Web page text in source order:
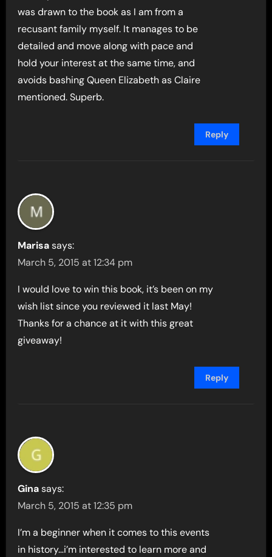
was drawn to the book as I am from a
recusant family myself. It manages to be
detailed and move along with pace and
hold your interest at the same time, and
avoids bashing Queen Elizabeth as Claire
mentioned. Superb.
Reply
Marisa says:
March 5, 2015 at 12:34 pm
I would love to win this book, it’s been on my
wish list since you reviewed it last May!
Thanks for a chance at it with this great
giveaway!
Reply
Gina says:
March 5, 2015 at 12:35 pm
I’m a beginner when it comes to this events
in history…i’m interested to learn more and